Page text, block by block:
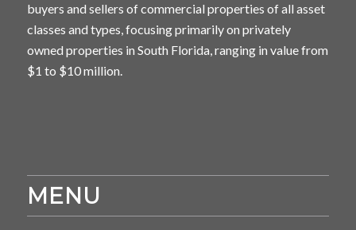
buyers and sellers of commercial properties of all asset
classes and types, focusing primarily on privately
owned properties in South Florida, ranging in value from
$1 to $10 million.
MENU